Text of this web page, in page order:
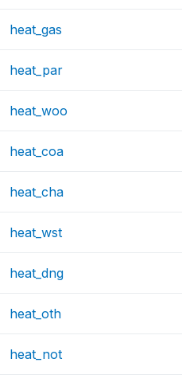
heat_gas
heat_par
heat_woo
heat_coa
heat_cha
heat_wst
heat_dng
heat_oth
heat_not